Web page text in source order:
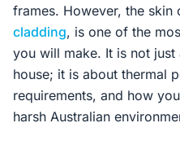
frames. However, the
cladding, is one of the
you will make. It is not
house; it is about thermal
requirements, and how
harsh Australian